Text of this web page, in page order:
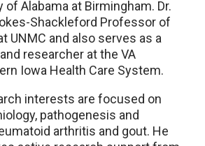
of Alabama at Birmingham. Dr.
Shackleford Professor of
UNMC and also serves as a
researcher at the VA
Iowa Health Care System.
interests are focused on
pathogenesis and
arthritis and gout. He